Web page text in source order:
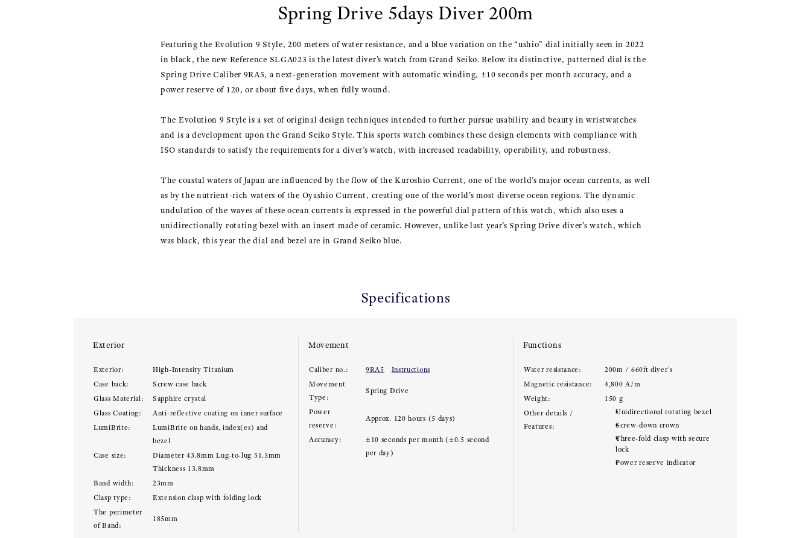
Spring Drive 5days Diver 200m
Featuring the Evolution 9 Style, 200 meters of water resistance, and a blue variation on the “ushio” dial initially seen in 2022
in black, the new Reference SLGA023 is the latest diver’s watch from Grand Seiko. Below its distinctive, patterned dial is the
Spring Drive Caliber 9RA5, a next-generation movement with automatic winding, ±10 seconds per month accuracy, and a
power reserve of 120, or about five days, when fully wound.
The Evolution 9 Style is a set of original design techniques intended to further pursue usability and beauty in wristwatches
and is a development upon the Grand Seiko Style. This sports watch combines these design elements with compliance with
ISO standards to satisfy the requirements for a diver’s watch, with increased readability, operability, and robustness.
The coastal waters of Japan are influenced by the flow of the Kuroshio Current, one of the world’s major ocean currents, as well
as by the nutrient-rich waters of the Oyashio Current, creating one of the world’s most diverse ocean regions. The dynamic
undulation of the waves of these ocean currents is expressed in the powerful dial pattern of this watch, which also uses a
unidirectionally rotating bezel with an insert made of ceramic. However, unlike last year’s Spring Drive diver’s watch, which
was black, this year the dial and bezel are in Grand Seiko blue.
Specifications
Exterior
Exterior:
High-Intensity Titanium
Case back:
Screw case back
Glass Material:
Sapphire crystal
Glass Coating:
Anti-reflective coating on inner surface
LumiBrite:
LumiBrite on hands, index(es) and
bezel
Case size:
Diameter 43.8mm Lug-to-lug 51.5mm
Thickness 13.8mm
Band width:
23mm
Clasp type:
Extension clasp with folding lock
The perimeter
of Band:
185mm
Movement
Caliber no.: 9RA5
Instructions
Movement
Type:
Spring Drive
Power
reserve:
Approx. 120 hours (5 days)
Accuracy:
±10 seconds per month (±0.5 second
per day)
Functions
Water resistance:
200m / 660ft diver's
Magnetic resistance:
4,800 A/m
Weight:
150 g
Other details /
Features:
Unidirectional rotating bezel
Screw-down crown
Three-fold clasp with secure
lock
Power reserve indicator